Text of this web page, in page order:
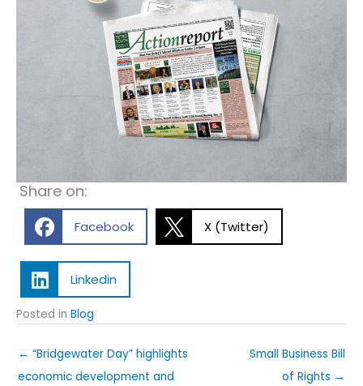
Share on:
Facebook X (Twitter)
Linkedin
Posted in Blog
← “Bridgewater Day” highlights
economic development and
Small Business Bill
of Rights →